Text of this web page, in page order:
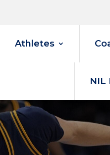
Athletes
NIL